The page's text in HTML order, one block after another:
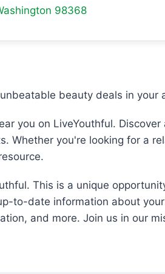
98368
beauty deals in your
you on LiveYouthful.
Whether you're looking for a
This is a unique
to-date information about
and more. Join us in our